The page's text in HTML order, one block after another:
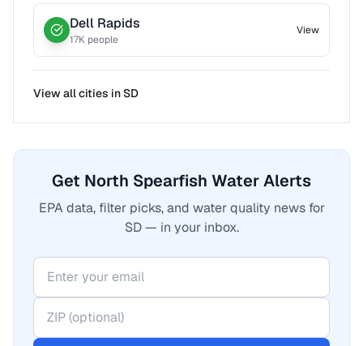
Dell Rapids
17K people
View
View all cities inSD
Get North Spearfish Water Alerts
EPA data, filter picks, and water quality news for
SD — in your inbox.